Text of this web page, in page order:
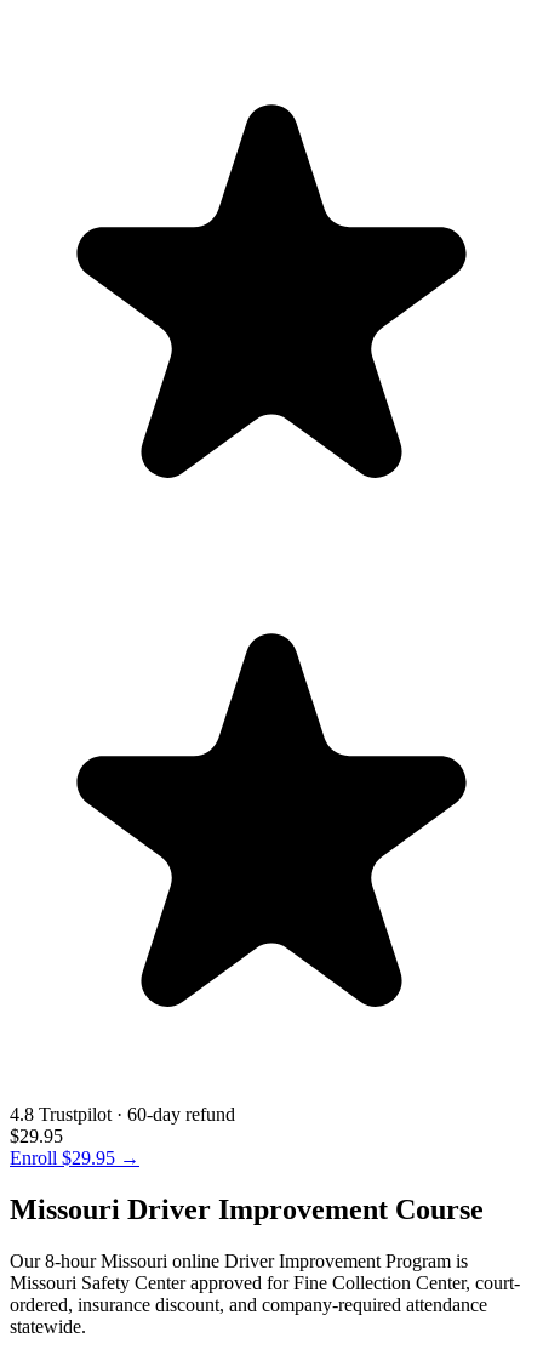
4.8 Trustpilot · 60-day refund
$29.95
Enroll $29.95 →
Missouri Driver Improvement Course
Our 8-hour Missouri online Driver Improvement Program is
Missouri Safety Center approved for Fine Collection Center, court-
ordered, insurance discount, and company-required attendance
statewide.